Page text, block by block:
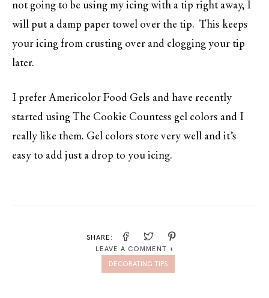
not going to be using my icing with a tip right away, I
will put a damp paper towel over the tip. This keeps
your icing from crusting over and clogging your tip
later.
I prefer Americolor Food Gels and have recently
started using The Cookie Countess gel colors and I
really like them. Gel colors store very well and it’s
easy to add just a drop to you icing.
SHARE:
LEAVE A COMMENT +
DECORATING TIPS